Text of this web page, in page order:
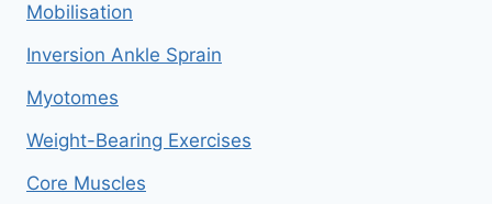
Mobilisation
Inversion Ankle Sprain
Myotomes
Weight-Bearing Exercises
Core Muscles